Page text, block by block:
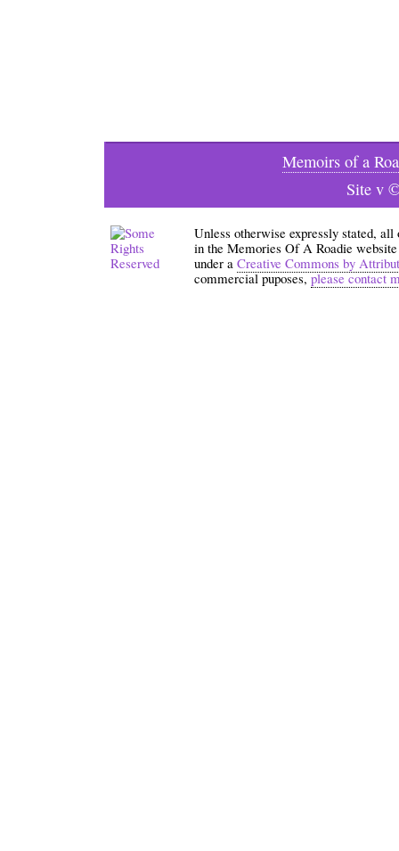
Memoirs of a
Site v
Unless otherwise expressly stated,
in the Memories Of A Roadie
under a Creative Commons by
commercial puposes,please contact